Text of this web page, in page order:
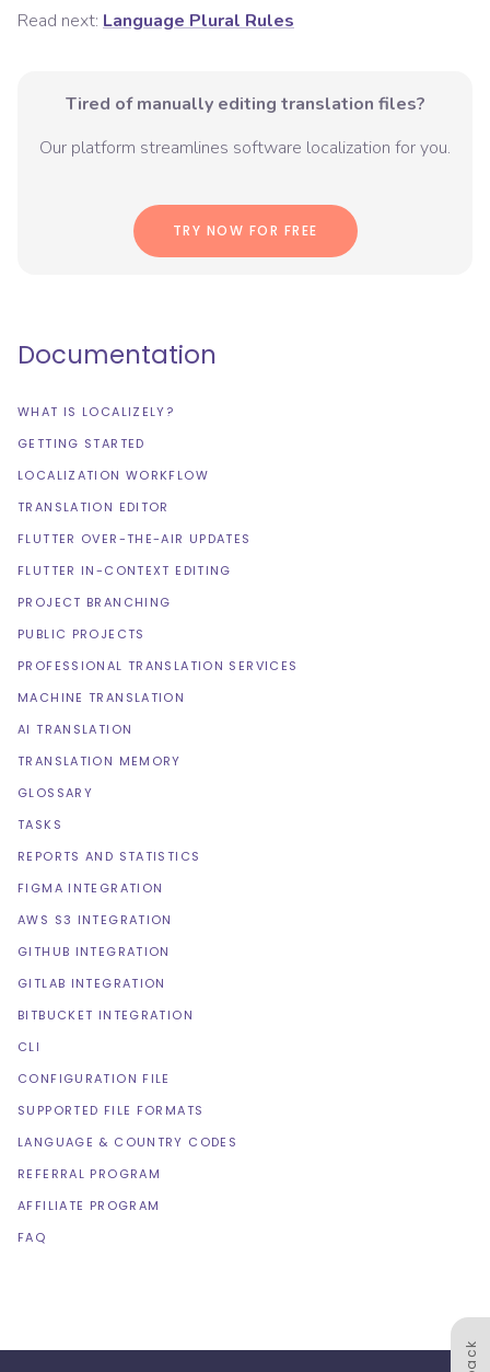
Read next: Language Plural Rules
Tired of manually editing translation files?
Our platform streamlines software localization for you.
TRY NOW FOR FREE
Documentation
WHAT IS LOCALIZELY?
GETTING STARTED
LOCALIZATION WORKFLOW
TRANSLATION EDITOR
FLUTTER OVER-THE-AIR UPDATES
FLUTTER IN-CONTEXT EDITING
PROJECT BRANCHING
PUBLIC PROJECTS
PROFESSIONAL TRANSLATION SERVICES
MACHINE TRANSLATION
AI TRANSLATION
TRANSLATION MEMORY
GLOSSARY
TASKS
REPORTS AND STATISTICS
FIGMA INTEGRATION
AWS S3 INTEGRATION
GITHUB INTEGRATION
GITLAB INTEGRATION
BITBUCKET INTEGRATION
CLI
CONFIGURATION FILE
SUPPORTED FILE FORMATS
LANGUAGE & COUNTRY CODES
REFERRAL PROGRAM
AFFILIATE PROGRAM
FAQ